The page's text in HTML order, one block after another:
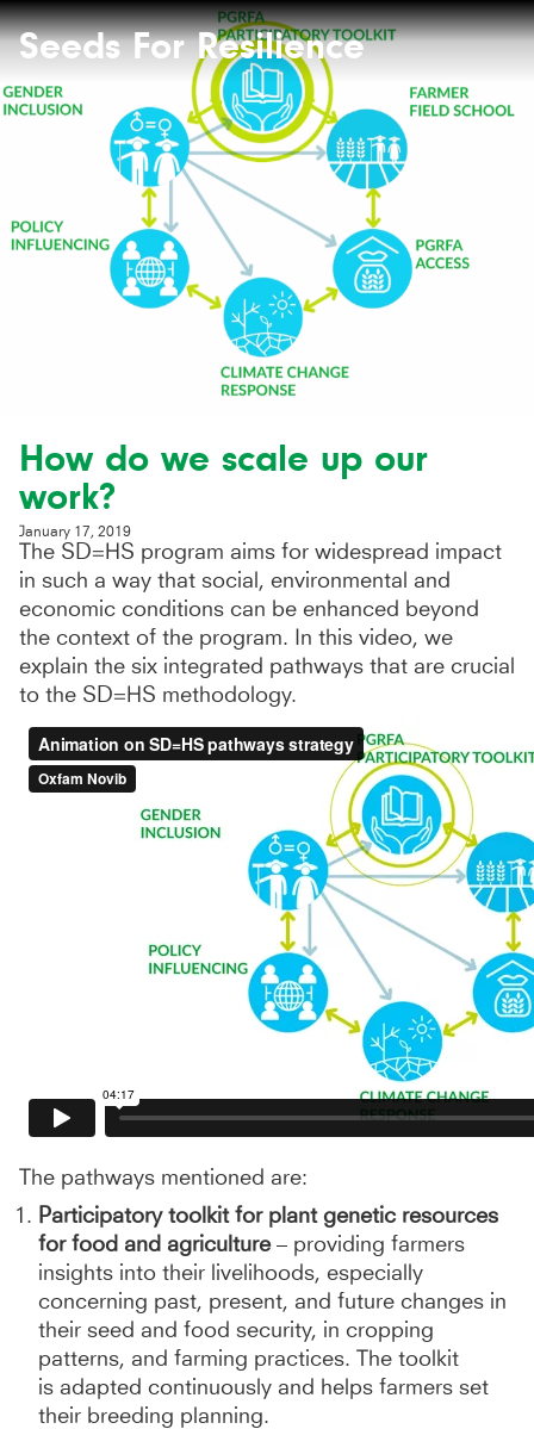
Seeds
for
Resilience
website
Site-
header
Seeds For Resilience
How do we scale up our
work?
January 17, 2019
The SD=HS program aims for widespread impact
in such a way that social, environmental and
economic conditions can be enhanced beyond
the context of the program. In this video, we
explain the six integrated pathways that are crucial
to the SD=HS methodology.
The pathways mentioned are:
Participatory toolkit for plant genetic resources
for food and agriculture– providing farmers
insights into their livelihoods, especially
concerning past, present, and future changes in
their seed and food security, in cropping
patterns, and farming practices. The toolkit
is adapted continuously and helps farmers set
their breeding planning.